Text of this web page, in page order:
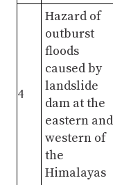
4
Hazard of
outburst
floods
caused by
landslide
dam at the
eastern and
western of
the
Himalayas